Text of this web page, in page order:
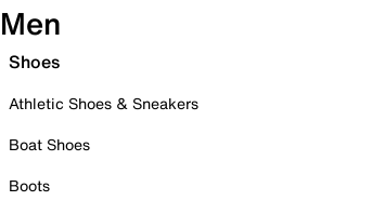
Men
Shoes
Athletic Shoes & Sneakers
Boat Shoes
Boots